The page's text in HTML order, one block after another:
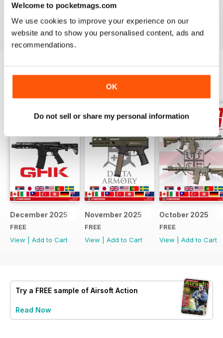
Welcome to pocketmags.com
We use cookies to improve your experience on our
website and to show you personalised content, ads and
recommendations.
OK
Do not sell or share my personal information
Reviewed 22 February 2020
December 2025
FREE
View
Add to Cart
November 2025
FREE
View
Add to Cart
October 2025
FREE
View
Add to Cart
Try a FREE sample of Airsoft Action
Read Now